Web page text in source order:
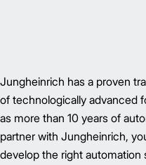
Jungheinrich has a proven
of technologically advanced
as more than 10 years of
partner with Jungheinrich,
develop the right automation